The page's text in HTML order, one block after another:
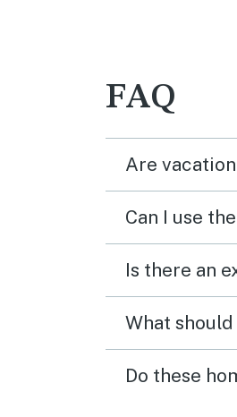
FAQ
Are
Can I use
Is there an
What
Do these